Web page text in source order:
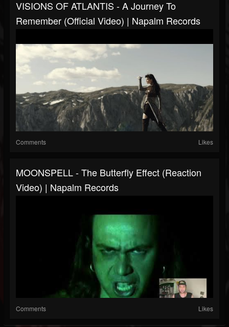
VISIONS OF ATLANTIS - A Journey To
Remember (Official Video) | Napalm Records
Comments Likes
MOONSPELL - The Butterfly Effect (Reaction
Video) | Napalm Records
Comments Likes